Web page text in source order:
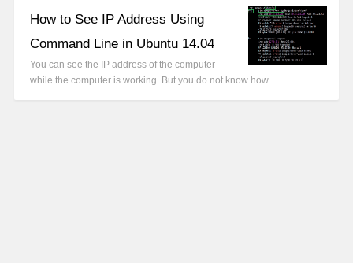
How to See IP Address Using
Command Line in Ubuntu 14.04
You can see the IP address of the computer
while the computer is working. But you do not know how…